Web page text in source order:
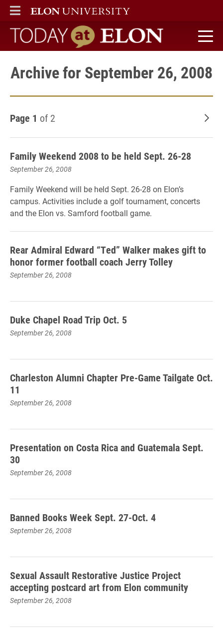
ELON
MAIN MENU
Today at Elon home
Archive for September 26, 2008
Page 1 of 2
Family Weekend 2008 to be held Sept. 26-28
September 26, 2008
Family Weekend will be held Sept. 26-28 on Elon’s
campus. Activities include a golf tournament, concerts
and the Elon vs. Samford football game.
Rear Admiral Edward “Ted” Walker makes gift to
honor former football coach Jerry Tolley
September 26, 2008
Duke Chapel Road Trip Oct. 5
September 26, 2008
Charleston Alumni Chapter Pre-Game Tailgate Oct.
11
September 26, 2008
Presentation on Costa Rica and Guatemala Sept.
30
September 26, 2008
Banned Books Week Sept. 27-Oct. 4
September 26, 2008
Sexual Assault Restorative Justice Project
accepting postcard art from Elon community
September 26, 2008